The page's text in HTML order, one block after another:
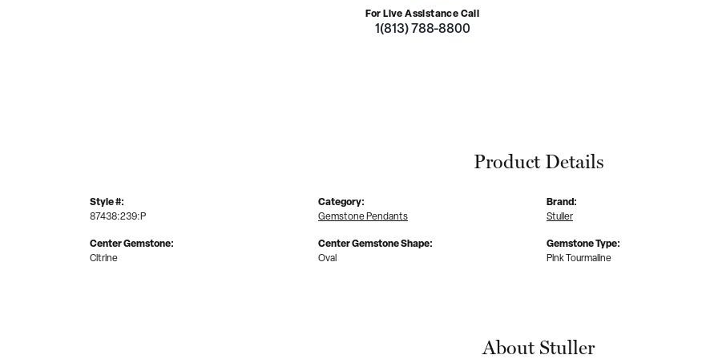
For Live Assistance Call
1(813) 788-8800
Product Details
Style #:
87438:239:P
Center Gemstone:
Citrine
Category:
Gemstone Pendants
Center Gemstone Shape:
Oval
Brand:
Stuller
Gemstone Type:
Pink Tourmaline
About Stuller